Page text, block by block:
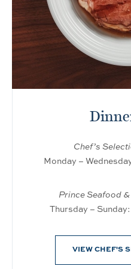
Chef’s
Monday –
Prince Seafood
Thursday –
VIEW CHEF'S